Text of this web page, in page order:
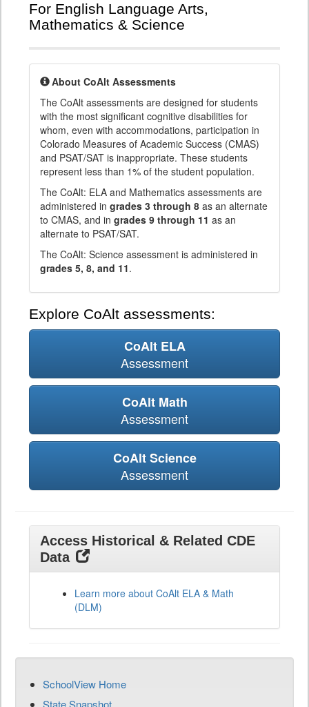
For English Language Arts,
Mathematics & Science
About CoAlt Assessments
The CoAlt assessments are designed for students
with the most significant cognitive disabilities for
whom, even with accommodations, participation in
Colorado Measures of Academic Success (CMAS)
and PSAT/SAT is inappropriate. These students
represent less than 1% of the student population.
The CoAlt: ELA and Mathematics assessments are
administered in grades 3 through 8 as an alternate
to CMAS, and in grades 9 through 11 as an
alternate to PSAT/SAT.
The CoAlt: Science assessment is administered in
grades 5, 8, and 11.
Explore CoAlt assessments:
CoAlt ELA
Assessment
CoAlt Math
Assessment
CoAlt Science
Assessment
Access Historical & Related CDE
Data
Learn more about CoAlt ELA & Math
(DLM)
SchoolView Home